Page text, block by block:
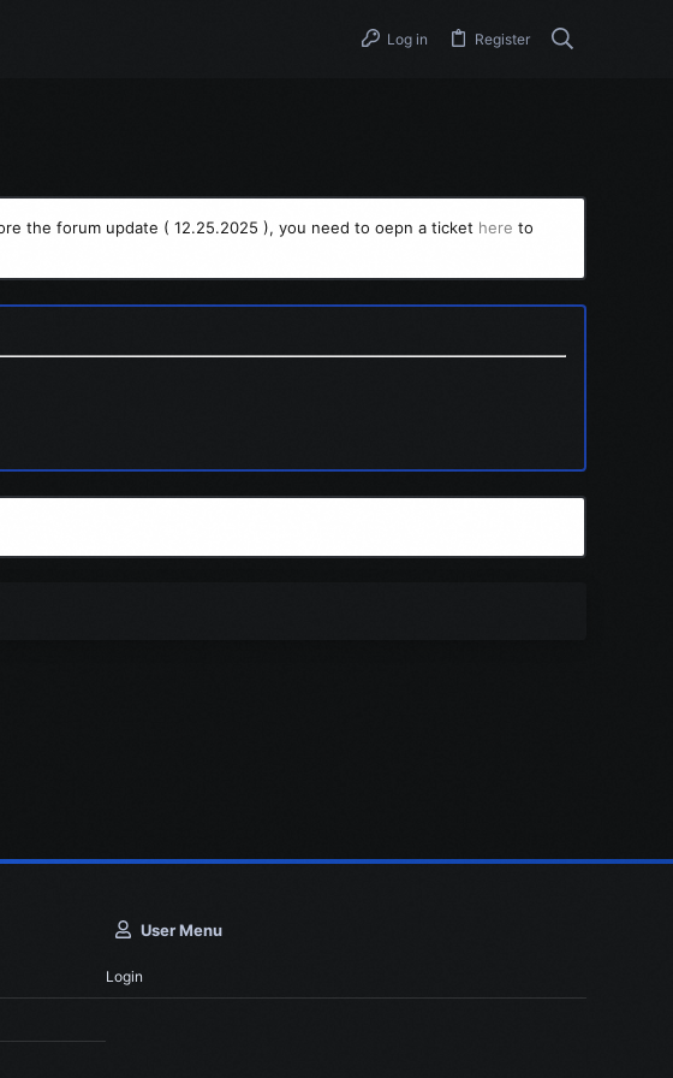
Log in Register
the forum update ( 12.25.2025 ), you need to oepn a ticket here to
User Menu
Login